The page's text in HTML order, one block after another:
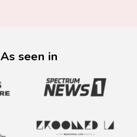
As seen in